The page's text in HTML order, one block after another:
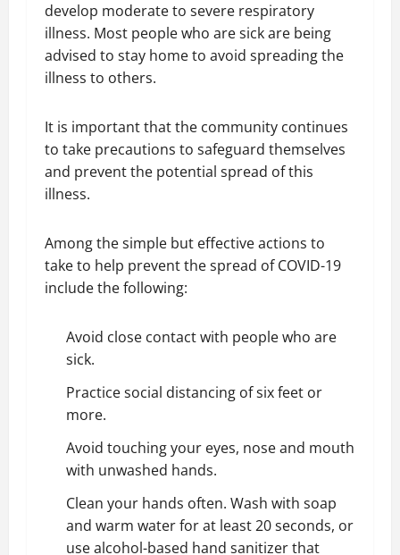
develop moderate to severe respiratory
illness. Most people who are sick are being
advised to stay home to avoid spreading the
illness to others.
It is important that the community continues
to take precautions to safeguard themselves
and prevent the potential spread of this
illness.
Among the simple but effective actions to
take to help prevent the spread of COVID-19
include the following:
Avoid close contact with people who are
sick.
Practice social distancing of six feet or
more.
Avoid touching your eyes, nose and mouth
with unwashed hands.
Clean your hands often. Wash with soap
and warm water for at least 20 seconds, or
use alcohol-based hand sanitizer that